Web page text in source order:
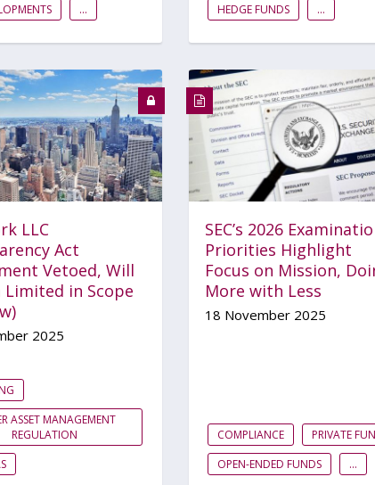
...
HEDGE FUNDS
...
LLC
Act
Vetoed, Will
Limited in Scope
2025
ASSET MANAGEMENT
REGULATION
SEC’s 2026
Priorities Highlight
Focus on Mission,
More with Less
18 November 2025
COMPLIANCE
PRIVATE
OPEN-ENDED FUNDS
...